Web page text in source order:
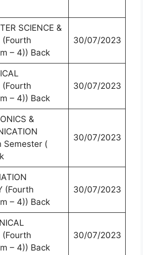
SCIENCE &
(Fourth
– 4)) Back
30/07/2023
(Fourth
– 4)) Back
30/07/2023
&
Semester (
30/07/2023
(Fourth
– 4)) Back
30/07/2023
(Fourth
– 4)) Back
30/07/2023